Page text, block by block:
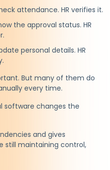
attendance. HR verifies it.
the approval status. HR
personal details. HR
But many of them do
every time.
software changes the
and gives
still maintaining control,